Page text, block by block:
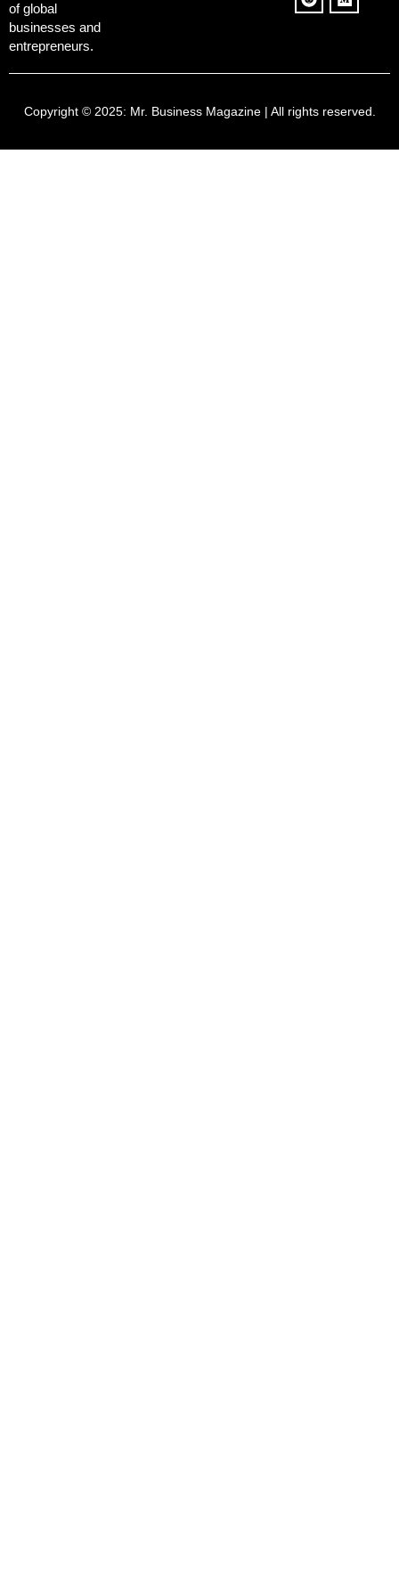
of global
businesses and
entrepreneurs.
Copyright © 2025: Mr. Business Magazine| All rights reserved.